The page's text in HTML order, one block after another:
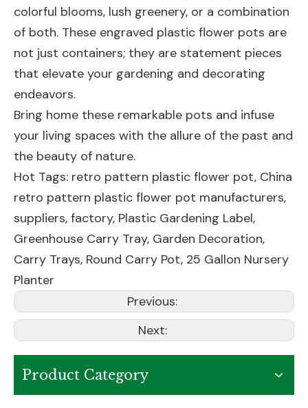
colorful blooms, lush greenery, or a combination
of both. These engraved plastic flower pots are
not just containers; they are statement pieces
that elevate your gardening and decorating
endeavors.
Bring home these remarkable pots and infuse
your living spaces with the allure of the past and
the beauty of nature.
Hot Tags: retro pattern plastic flower pot, China
retro pattern plastic flower pot manufacturers,
suppliers, factory, Plastic Gardening Label,
Greenhouse Carry Tray, Garden Decoration,
Carry Trays, Round Carry Pot, 25 Gallon Nursery
Planter
Previous:
Next:
Product Category